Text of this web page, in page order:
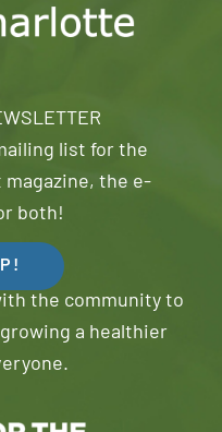
list for the
the e-
both!
the community to
a healthier